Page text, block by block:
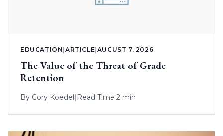
EDUCATION |ARTICLE AUGUST 7, 2026
The Value of the Threat of Grade
Retention
By Cory Koedel| Read Time 2 min